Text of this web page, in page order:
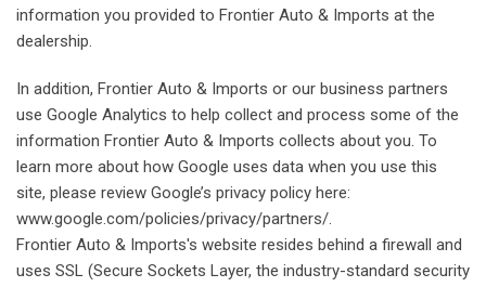
information you provided to Frontier Auto & Imports at the
dealership.
In addition, Frontier Auto & Imports or our business partners
use Google Analytics to help collect and process some of the
information Frontier Auto & Imports collects about you. To
learn more about how Google uses data when you use this
site, please review Google’s privacy policy here:
www.google.com/policies/privacy/partners/.
Frontier Auto & Imports's website resides behind a firewall and
uses SSL (Secure Sockets Layer, the industry-standard security